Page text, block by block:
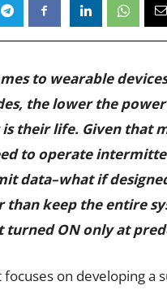
to wearable
the lower the
their life. Given that
to operate
data–what if
than keep the entire
turned ON only at
focuses on developing a